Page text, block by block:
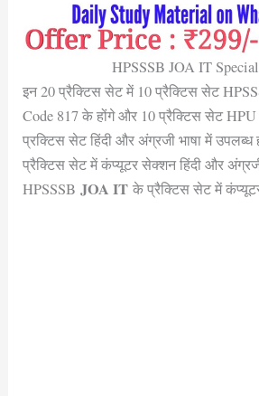
HPSSSB JOA IT
इन 20 प्रैक्टिस सेट में 10 प्रैक्टिस सेट
Code 817 के होंगे और 10 प्रैक्टिस सेट
प्रक्टिस सेट हिंदी और अंग्रजी भाषा में
प्रैक्टिस सेट में कंप्यूटर सेक्शन हिंदी और
HPSSSBJOA IT के प्रैक्टिस सेट में